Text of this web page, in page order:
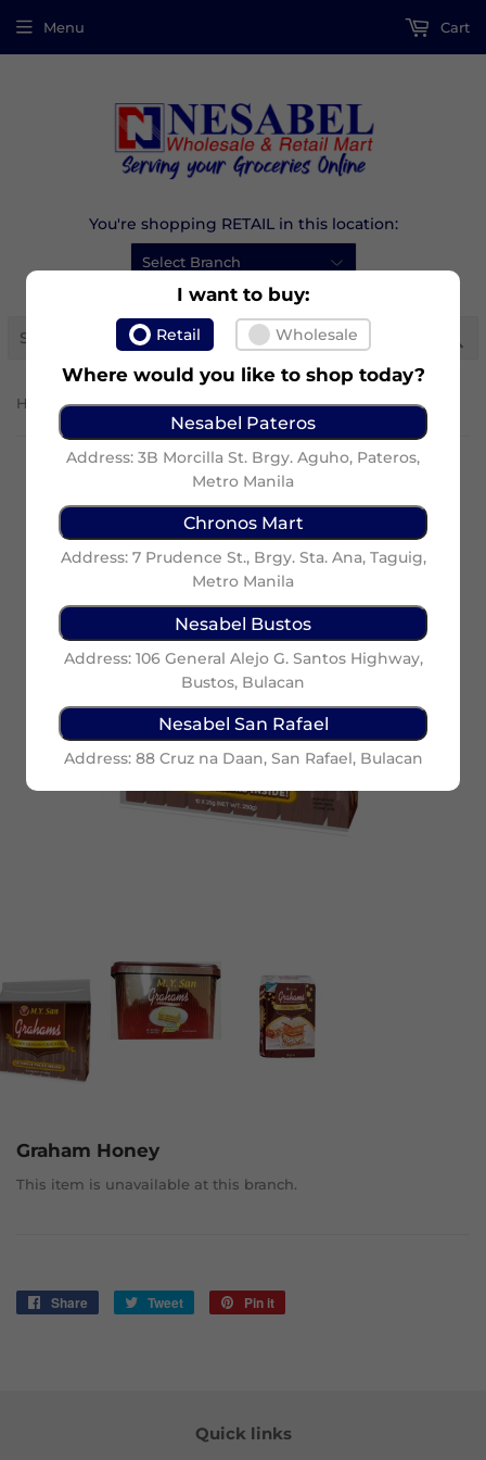
I want to buy:
Retail Wholesale
Where would you like to shop today?
Nesabel Pateros
Address: 3B Morcilla St. Brgy. Aguho, Pateros,
Metro Manila
Chronos Mart
Address: 7 Prudence St., Brgy. Sta. Ana, Taguig,
Metro Manila
Nesabel Bustos
Address: 106 General Alejo G. Santos Highway,
Bustos, Bulacan
Nesabel San Rafael
Address: 88 Cruz na Daan, San Rafael, Bulacan
You're shopping RETAIL in this location:
Menu Cart
Home › Graham Honey
Graham Honey
This item is unavailable at this branch.
Share
Share
Tweet
Tweet
Pin it
Quick links